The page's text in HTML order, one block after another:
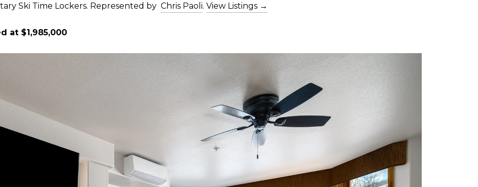
Ski Time Lockers. Represented by Chris Paoli. View Listings →
at $1,985,000